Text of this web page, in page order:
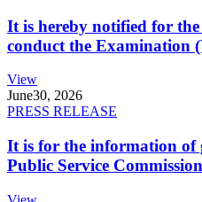
It is hereby notified for
conduct the Examination
View
June30, 2026
PRESS RELEASE
It is for the information of
Public Service